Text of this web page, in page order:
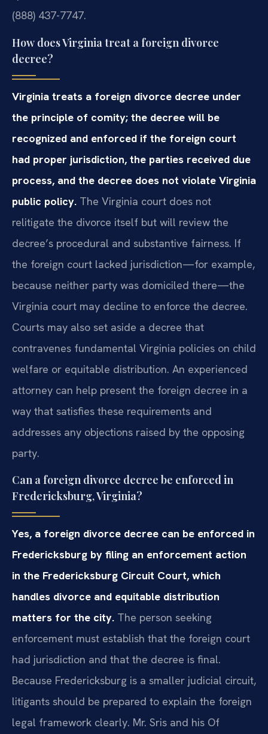
(888) 437-7747.
How does Virginia treat a foreign divorce
decree?
Virginia treats a foreign divorce decree under
the principle of comity; the decree will be
recognized and enforced if the foreign court
had proper jurisdiction, the parties received due
process, and the decree does not violate Virginia
public policy. The Virginia court does not
relitigate the divorce itself but will review the
decree’s procedural and substantive fairness. If
the foreign court lacked jurisdiction—for example,
because neither party was domiciled there—the
Virginia court may decline to enforce the decree.
Courts may also set aside a decree that
contravenes fundamental Virginia policies on child
welfare or equitable distribution. An experienced
attorney can help present the foreign decree in a
way that satisfies these requirements and
addresses any objections raised by the opposing
party.
Can a foreign divorce decree be enforced in
Fredericksburg, Virginia?
Yes, a foreign divorce decree can be enforced in
Fredericksburg by filing an enforcement action
in the Fredericksburg Circuit Court, which
handles divorce and equitable distribution
matters for the city. The person seeking
enforcement must establish that the foreign court
had jurisdiction and that the decree is final.
Because Fredericksburg is a smaller judicial circuit,
litigants should be prepared to explain the foreign
legal framework clearly. Mr. Sris and his Of